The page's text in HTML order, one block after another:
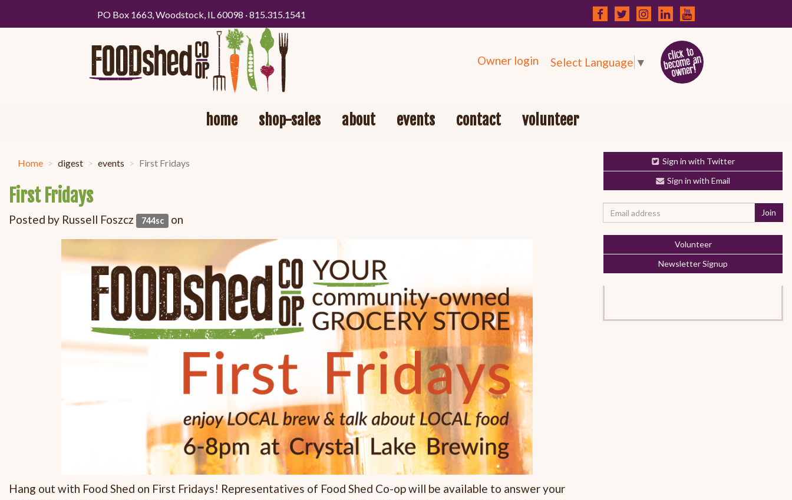
PO Box 1663, Woodstock, IL 60098 · 815.315.1541
Owner login Select Language ▼
home shop-sales about events contact volunteer
Home digest events First Fridays
First Fridays
Posted by Russell Foszcz 744sc on
Hang out with Food Shed on First Fridays! Representatives of Food Shed Co-op will be available to answer your
Sign in with Twitter
Sign in with Email
Volunteer
Newsletter Signup